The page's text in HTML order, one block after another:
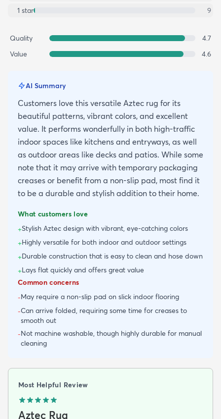
1 star 9
Quality
4.7
Value
4.6
AI Summary
Customers love this versatile Aztec rug for its
beautiful patterns, vibrant colors, and excellent
value. It performs wonderfully in both high-traffic
indoor spaces like kitchens and entryways, as well
as outdoor areas like decks and patios. While some
note that it may arrive with temporary packaging
creases or benefit from a non-slip pad, most find it
to be a durable and stylish addition to their home.
What customers love
+Stylish Aztec design with vibrant, eye-catching colors
+Highly versatile for both indoor and outdoor settings
+Durable construction that is easy to clean and hose down
+Lays flat quickly and offers great value
Common concerns
-May require a non-slip pad on slick indoor flooring
-Can arrive folded, requiring some time for creases to
smooth out
-Not machine washable, though highly durable for manual
cleaning
Most Helpful Review
Aztec Rug